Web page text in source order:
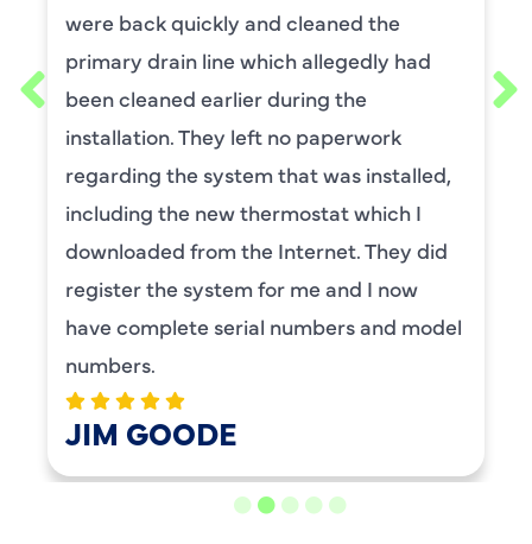
were back quickly and cleaned the
primary drain line which allegedly had
been cleaned earlier during the
installation. They left no paperwork
regarding the system that was installed,
including the new thermostat which I
downloaded from the Internet. They did
register the system for me and I now
have complete serial numbers and model
numbers.
JIM GOODE